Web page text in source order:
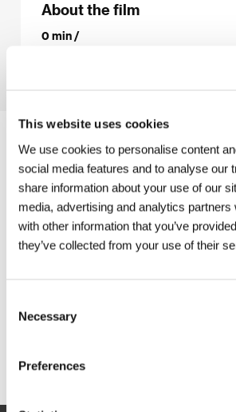
This website uses cookies
We use cookies to personalise content
social media features and to analyse our
share information about your use of our
media, advertising and analytics
with other information that you’ve
they’ve collected from your use of their
Selection
Necessary
Preferences
About the film
0 min /